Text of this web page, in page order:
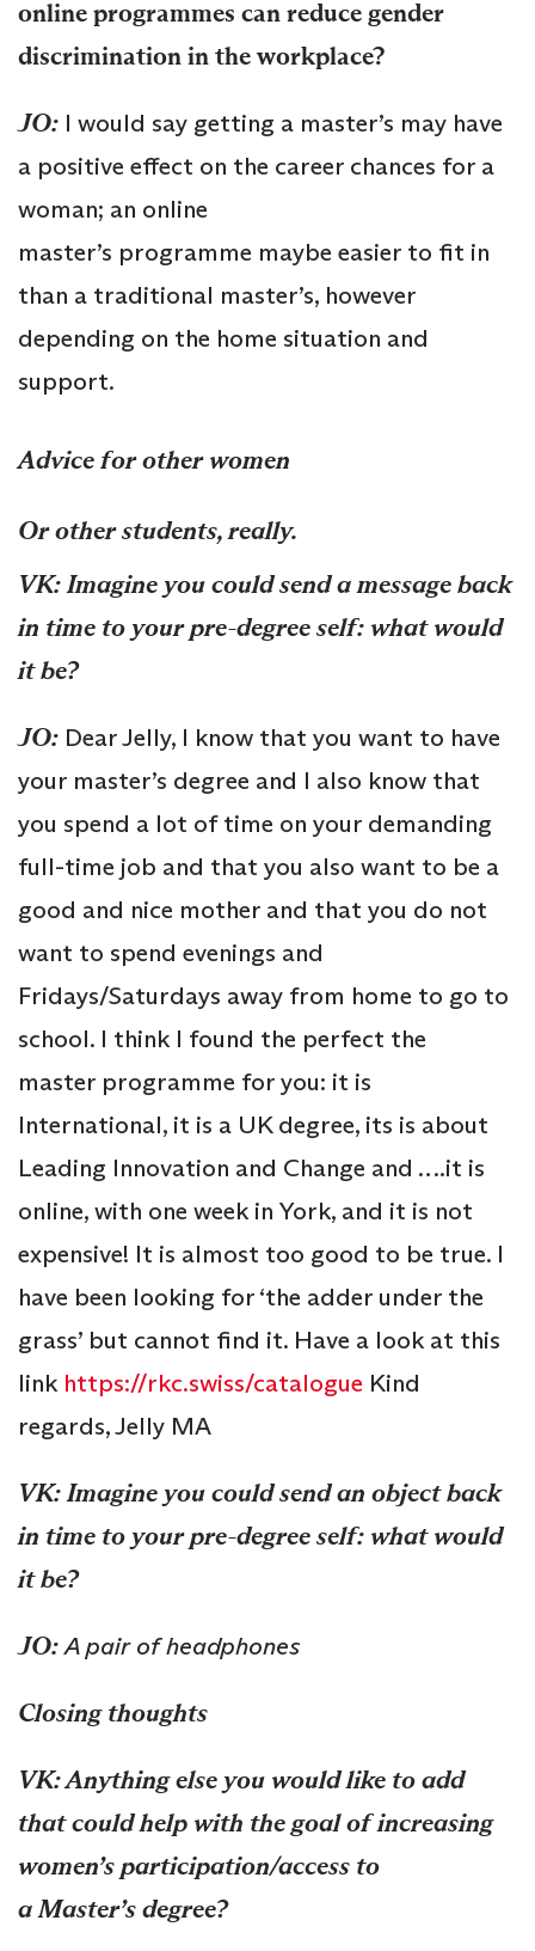
onlineprogrammes can reduce gender
discrimination in the workplace?
JO: I would say getting a master’s may have
a positive effect on the career chances for a
woman; an online
master’s programme maybe easier to fit in
than a traditional master’s, however
depending on the home situation and
support.
Advice for other women
Or other students, really.
VK: Imagine you could send a message back
in time to your pre-degree self: what would
it be?
JO: Dear Jelly, I know that you want to have
your master’s degree and I also know that
you spend a lot of time on your demanding
full-time job and that you also want to be a
good and nice mother and that you do not
want to spend evenings and
Fridays/Saturdays away from home to go to
school. I think I found the perfect the
master programme for you: it is
International, it is a UK degree, its is about
Leading Innovation and Change and ….it is
online, with one week in York, and it is not
expensive! It is almost too good to be true. I
have been looking for ‘the adder under the
grass’ but cannot find it. Have a look at this
link https://rkc.swiss/catalogue Kind
regards, Jelly MA
VK: Imagine you could send an object back
in time to your pre-degree self: what would
it be?
JO:Apair ofheadphones
Closing thoughts
VK: Anything else you would like to add
that could help with the goal of increasing
women’s participation/access to
aMaster’sdegree?